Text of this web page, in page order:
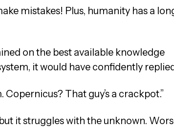
mistakes! Plus, humanity has a
on the best available knowledge
it would have confidently
That guy’s a crackpot.”
it struggles with the unknown.